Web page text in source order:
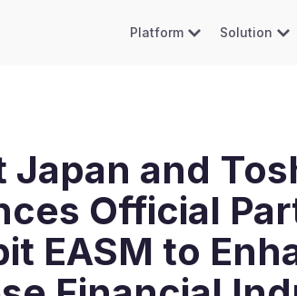
Platform Solution
Japan and
Official
EASM to